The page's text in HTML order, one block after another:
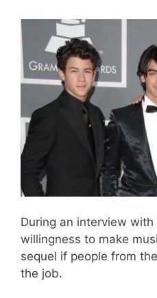
During an interview
willingness to make
sequel if people from
the job.